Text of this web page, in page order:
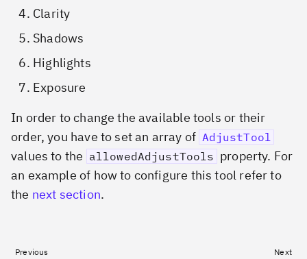
Clarity
Shadows
Highlights
Exposure
In order to change the available tools or their
order, you have to set an array of AdjustTool
values to the allowedAdjustTools property. For
an example of how to configure this tool refer to
the next section.
Previous Next